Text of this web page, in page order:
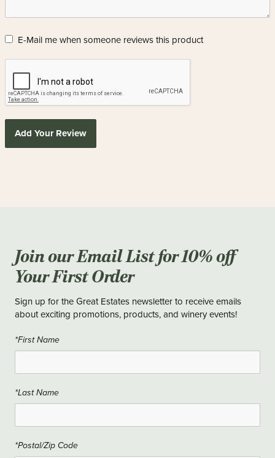
E-Mail me when someone reviews this product
Add Your Review
Join our Email List for 10% off
Your First Order
Sign up for the Great Estates newsletter to receive emails
about exciting promotions, products, and winery events!
*First Name
*Last Name
*Postal/Zip Code